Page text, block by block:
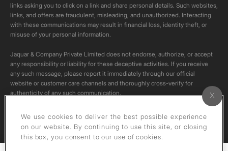
links asking you to click on a link and share personal details. Such websites,
links, and offers are fraudulent, misleading, and unauthorized. Interacting
with these communications may result in financial loss, identity theft, or
misuse of your personal information.
Jaquar & Company Private Limited does not endorse, authorize, or accept
any responsibility or liability for these deceptive activities. If you receive
any such message, please report it immediately through our official
website or customer care channels and thoroughly cross-verify for
authenticity of any such communication.
All content on this channel is original. Please do not download or re-upload
these videos to your personal accounts,as it is strictly prohibited under
We use cookies to deliver the best possible experience
on our website. By continuing to use this site, or closing
this box, you consent to our use of cookies.